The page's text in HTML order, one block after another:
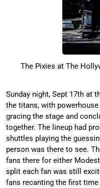
The Pixies at The
Sunday night, Sept 17th at
the titans, with
gracing the stage and
together. The lineup had
shuttles playing the
person was there to see.
fans there for either
split each fan was still
fans recanting the first